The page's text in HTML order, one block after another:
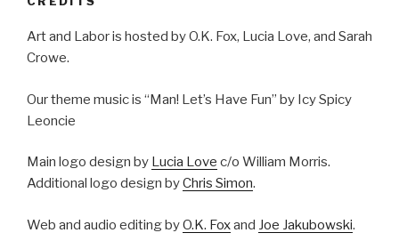
Art and Labor is hosted by O.K. Fox, Lucia Love, and Sarah
Crowe.
Our theme music is “Man! Let’s Have Fun” by Icy Spicy
Leoncie
Main logo design by Lucia Love c/o William Morris.
Additional logo design byChris Simon.
Web and audio editing byO.K. Foxand Joe Jakubowski.